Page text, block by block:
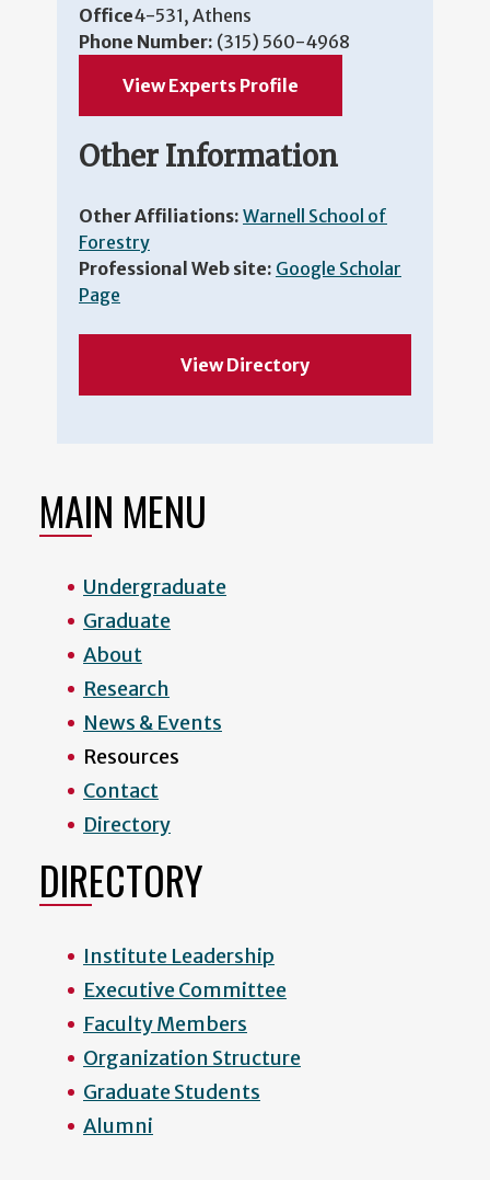
Office4-531, Athens
Phone Number: (315) 560-4968
View Experts Profile
Other Information
Other Affiliations: Warnell School of
Forestry
Professional Web site: Google Scholar
Page
View Directory
MAIN MENU
Undergraduate
Graduate
About
Research
News & Events
Resources
Contact
Directory
DIRECTORY
Institute Leadership
Executive Committee
Faculty Members
Organization Structure
Graduate Students
Alumni